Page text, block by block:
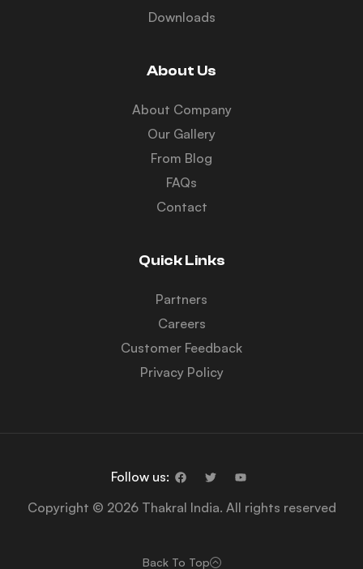
Downloads
About Us
About Company
Our Gallery
From Blog
FAQs
Contact
Quick Links
Partners
Careers
Customer Feedback
Privacy Policy
Follow us:
Copyright © 2026 Thakral India. All rights reserved
Back To Top